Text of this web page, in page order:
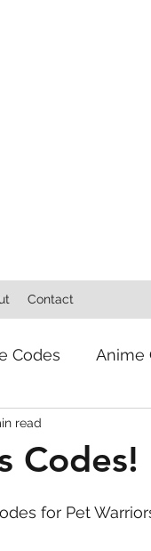
Contact
Codes Anime
Escape Game
Codes!
read
for Pet